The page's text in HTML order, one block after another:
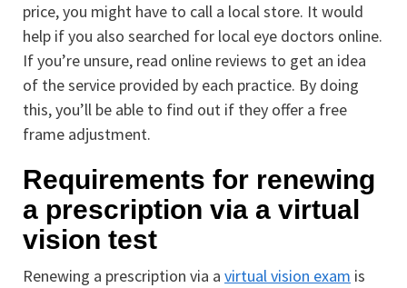
price, you might have to call a local store. It would
help if you also searched for local eye doctors online.
If you’re unsure, read online reviews to get an idea
of the service provided by each practice. By doing
this, you’ll be able to find out if they offer a free
frame adjustment.
Requirements for renewing
a prescription via a virtual
vision test
Renewing a prescription via a virtual vision exam is